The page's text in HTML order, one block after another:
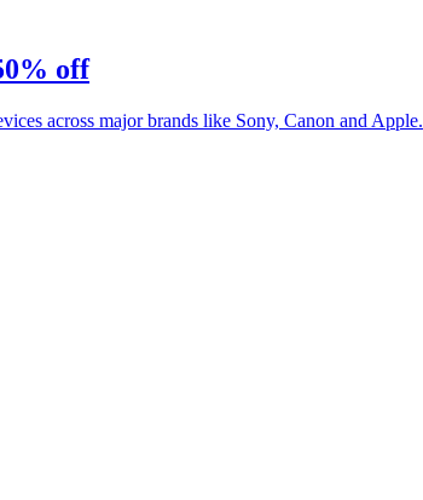
off
across major brands like Sony, Canon and Apple.